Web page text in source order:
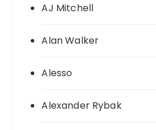
AJ Mitchell
Alan Walker
Alesso
Alexander Rybak